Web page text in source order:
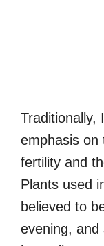
Traditionally,
emphasis on
fertility and
Plants used
believed to
evening, and